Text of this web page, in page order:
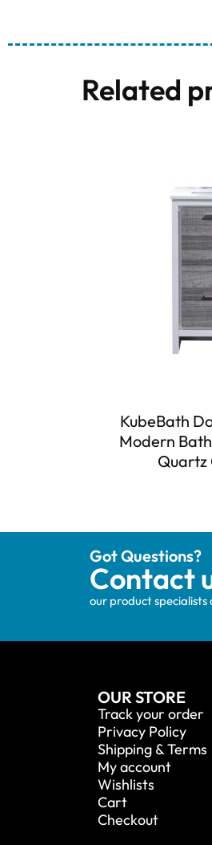
Related
KubeBath
Modern
Quartz
Got Questions?
Contact
our product specialists
OUR STORE
Track your order
Privacy Policy
Shipping & Terms
My account
Wishlists
Cart
Checkout